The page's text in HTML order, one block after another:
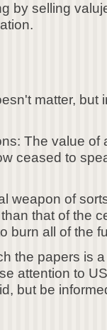
by selling
matter, but
The value of
ceased to
weapon of
that of the
burn all of the
the papers is
attention to
but be